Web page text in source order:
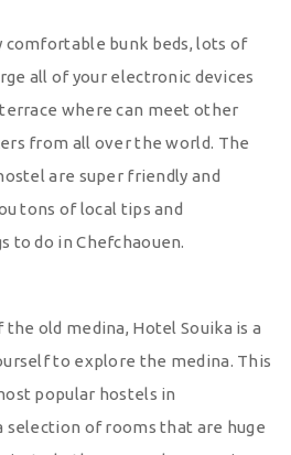
bunk beds, lots of
all of your electronic devices
where can meet other
from all over the world. The
are super friendly and
tons of local tips and
to do in Chefchaouen.
old medina, Hotel Souika is a
to explore the medina. This
popular hostels in
selection of rooms that are huge